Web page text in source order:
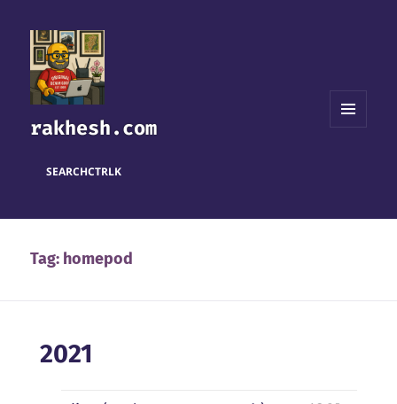
rakhesh.com
SEARCHCTRLK
Tag: homepod
2021